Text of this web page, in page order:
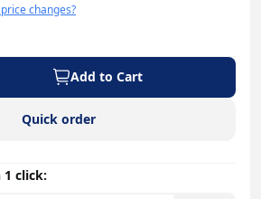
changes?
Add to Cart
Quick order
click: